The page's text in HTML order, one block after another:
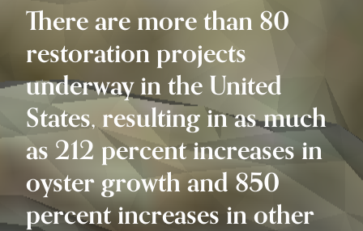
There are more than 80
restoration projects
underway in the United
States, resulting in as much
as 212 percent increases in
oyster growth and 850
percent increases in other